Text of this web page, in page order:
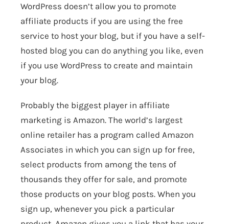
WordPress doesn’t allow you to promote
affiliate products if you are using the free
service to host your blog, but if you have a self-
hosted blog you can do anything you like, even
if you use WordPress to create and maintain
your blog.
Probably the biggest player in affiliate
marketing is Amazon. The world’s largest
online retailer has a program called Amazon
Associates in which you can sign up for free,
select products from among the tens of
thousands they offer for sale, and promote
those products on your blog posts. When you
sign up, whenever you pick a particular